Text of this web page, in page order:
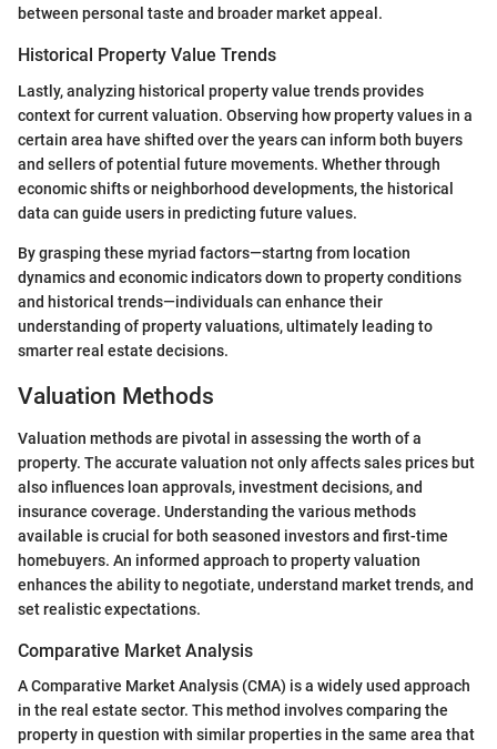
between personal taste and broader market appeal.
Historical Property Value Trends
Lastly, analyzing historical property value trends provides
context for current valuation. Observing how property values in a
certain area have shifted over the years can inform both buyers
and sellers of potential future movements. Whether through
economic shifts or neighborhood developments, the historical
data can guide users in predicting future values.
By grasping these myriad factors—startng from location
dynamics and economic indicators down to property conditions
and historical trends—individuals can enhance their
understanding of property valuations, ultimately leading to
smarter real estate decisions.
Valuation Methods
Valuation methods are pivotal in assessing the worth of a
property. The accurate valuation not only affects sales prices but
also influences loan approvals, investment decisions, and
insurance coverage. Understanding the various methods
available is crucial for both seasoned investors and first-time
homebuyers. An informed approach to property valuation
enhances the ability to negotiate, understand market trends, and
set realistic expectations.
Comparative Market Analysis
A Comparative Market Analysis (CMA) is a widely used approach
in the real estate sector. This method involves comparing the
property in question with similar properties in the same area that